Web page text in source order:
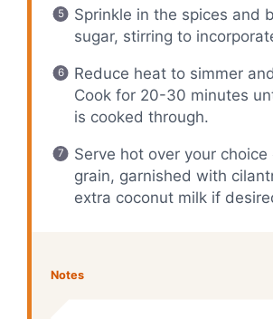
Sprinkle in the spices and
sugar, stirring to
Reduce heat to simmer
Cook for 20-30 minutes
is cooked through.
Serve hot over your choice
grain, garnished with
extra coconut milk if
Notes